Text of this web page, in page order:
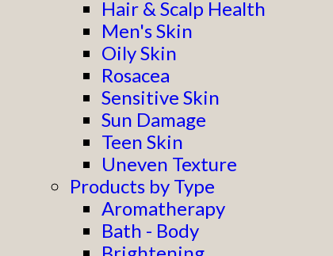
Hair & Scalp Health
Men's Skin
Oily Skin
Rosacea
Sensitive Skin
Sun Damage
Teen Skin
Uneven Texture
Products by Type
Aromatherapy
Bath - Body